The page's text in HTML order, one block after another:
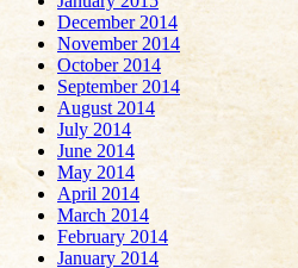
December 2014
November 2014
October 2014
September 2014
August 2014
July 2014
June 2014
May 2014
April 2014
March 2014
February 2014
January 2014